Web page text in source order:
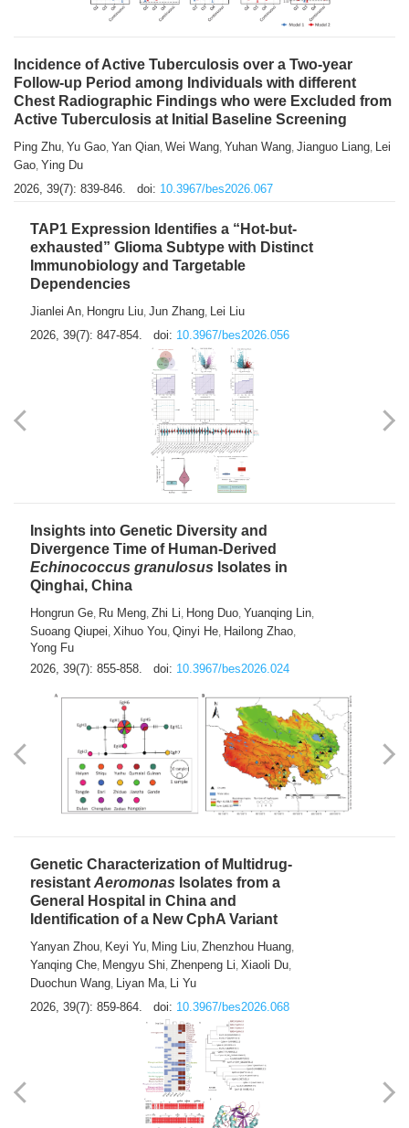
Incidence of Active Tuberculosis over a Two-year
Follow-up Period among Individuals with different
Chest Radiographic Findings who were Excluded from
Active Tuberculosis at Initial Baseline Screening
Ping Zhu, Yu Gao, Yan Qian, Wei Wang, Yuhan Wang, Jianguo Liang, Lei
Gao, Ying Du
2026, 39(7): 839-846.
doi: 10.3967/bes2026.067
TAP1 Expression Identifies a “Hot-but-
exhausted” Glioma Subtype with Distinct
Immunobiology and Targetable
Dependencies
Jianlei An, Hongru Liu, Jun Zhang, Lei Liu
2026, 39(7): 847-854.
doi: 10.3967/bes2026.056
Insights into Genetic Diversity and
Divergence Time of Human-Derived
Echinococcus granulosus Isolates in
Qinghai, China
Hongrun Ge, Ru Meng, Zhi Li, Hong Duo, Yuanqing Lin,
Suoang Qiupei, Xihuo You, Qinyi He, Hailong Zhao,
Yong Fu
2026, 39(7): 855-858.
doi: 10.3967/bes2026.024
Genetic Characterization of Multidrug-
resistant Aeromonas Isolates from a
General Hospital in China and
Identification of a New CphA Variant
Yanyan Zhou, Keyi Yu, Ming Liu, Zhenzhou Huang,
Yanqing Che, Mengyu Shi, Zhenpeng Li, Xiaoli Du,
Duochun Wang, Liyan Ma, Li Yu
2026, 39(7): 859-864.
doi: 10.3967/bes2026.068